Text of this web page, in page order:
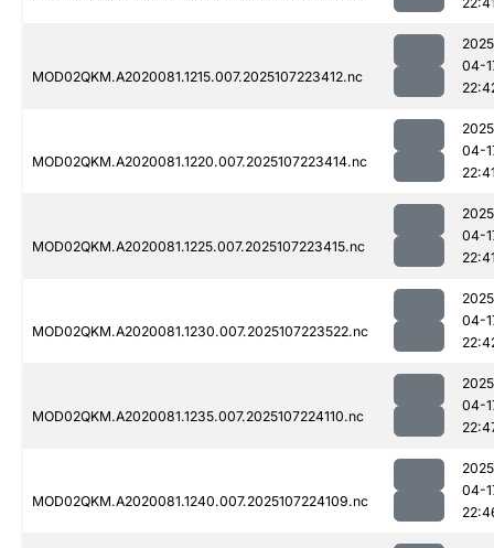
MOD02QKM.A2020081.1215.007.2025107223412.nc
04-
MOD02QKM.A2020081.1220.007.2025107223414.nc
04-
MOD02QKM.A2020081.1225.007.2025107223415.nc
04-
MOD02QKM.A2020081.1230.007.2025107223522.nc
04-
MOD02QKM.A2020081.1235.007.2025107224110.nc
04-
MOD02QKM.A2020081.1240.007.2025107224109.nc
04-